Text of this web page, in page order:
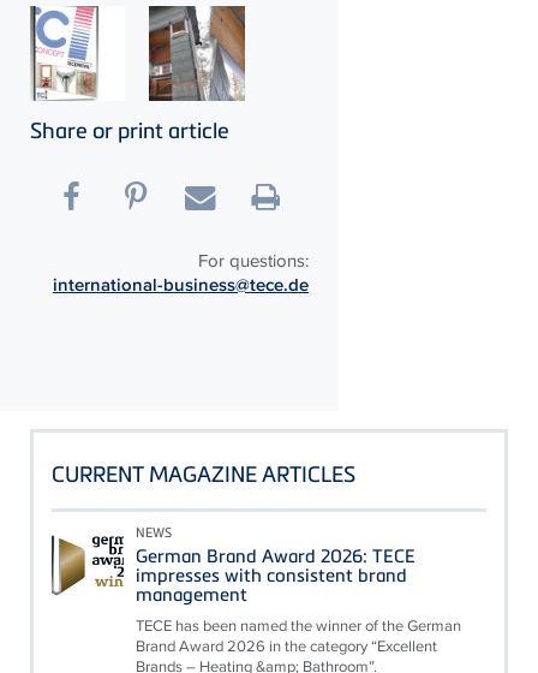
Share or print article
For questions:
international-business@tece.de
CURRENT MAGAZINE ARTICLES
NEWS
German Brand Award 2026: TECE
impresses with consistent brand
management
TECE has been named the winner of the German
Brand Award 2026 in the category “Excellent
Brands – Heating &amp; Bathroom”.